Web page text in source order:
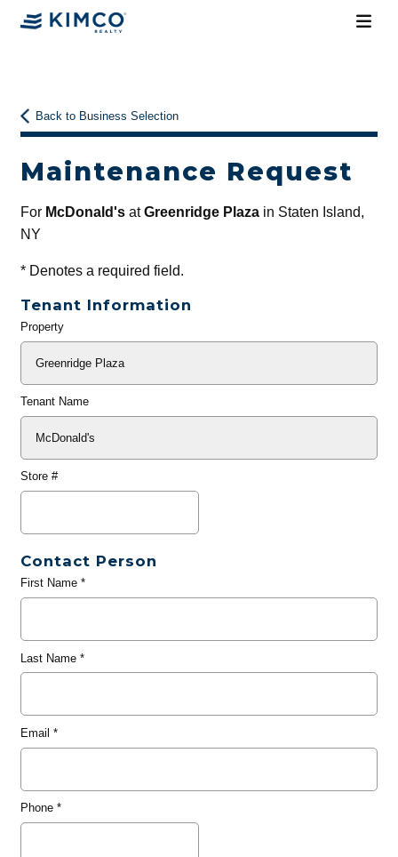
Back to Business Selection
Maintenance Request
For McDonald'satGreenridge Plazain Staten Island,
NY
*Denotes a required field.
Tenant Information
General
Property
Tenant Name
Store #
Contact Person
First Name*
Last Name*
Email *
Phone*